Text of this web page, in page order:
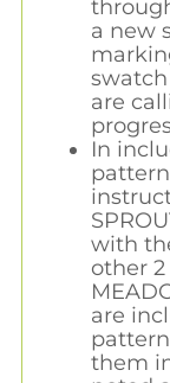
a new
are
In
with
other
are
them